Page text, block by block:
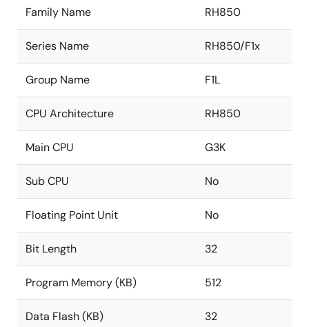
Family Name RH850
Series Name RH850/F1x
Group Name F1L
CPU Architecture RH850
Main CPU G3K
Sub CPU No
Floating Point Unit No
Bit Length 32
Program Memory (KB) 512
Data Flash (KB) 32